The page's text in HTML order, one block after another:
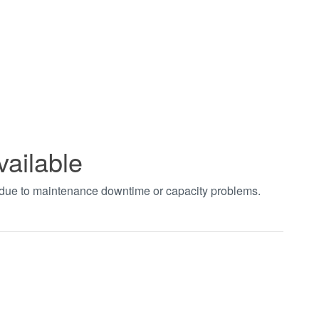
to maintenance downtime or capacity problems.